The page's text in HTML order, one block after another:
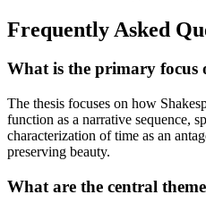
Frequently Asked
What is the primary focus
The thesis focuses on how
function as a narrative sequence,
characterization of time as an
preserving beauty.
What are the central